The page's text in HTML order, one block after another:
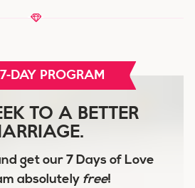
DAY PROGRAM
TO A BETTER
get our 7 Days of Love
absolutely free!